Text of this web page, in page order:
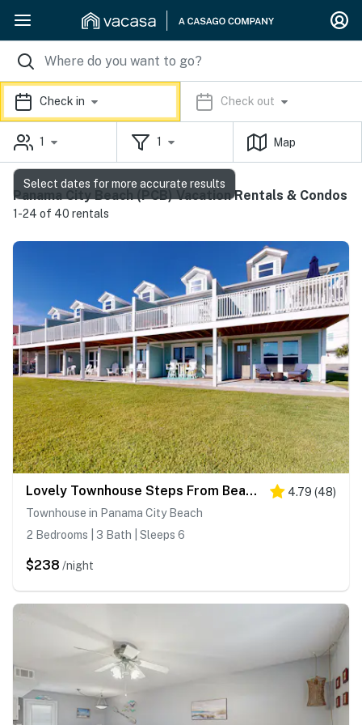
Check in Check out
1 1 Map
Panama City Beach (PCB) Vacation Rentals & Condos
1-24 of 40 rentals
Lovely Townhouse Steps From Beach with Free WiFi, Breathtaking Views, & Central AC 4.79 (48)
Townhouse in Panama City Beach
2 Bedrooms | 3 Bath | Sleeps 6
$238 /night
Select dates for more accurate results